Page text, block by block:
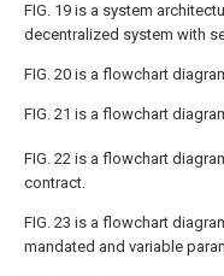
FIG. 19 is a system
decentralized system with
FIG. 20 is a flowchart
FIG. 21 is a flowchart
FIG. 22 is a flowchart
contract.
FIG. 23 is a flowchart
mandated and variable